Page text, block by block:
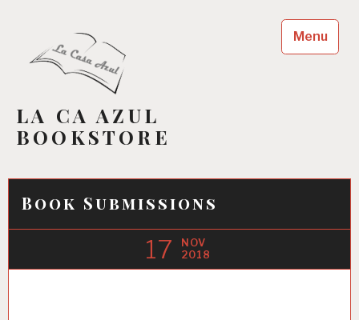
LA CA AZUL
BOOKSTORE
Menu
Book Submissions
17
NOV
2018